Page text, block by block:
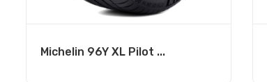
Michelin 96Y XL Pilot ...